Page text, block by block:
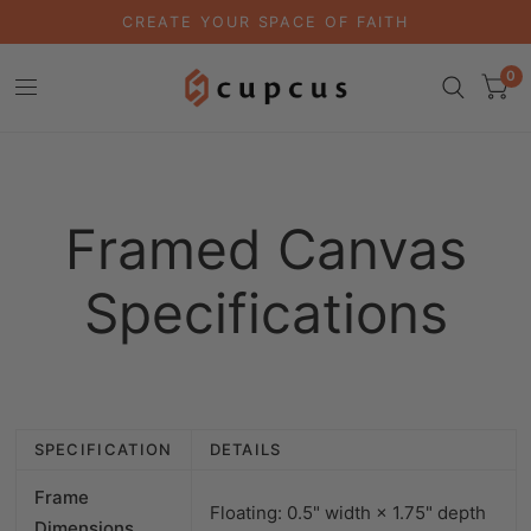
CREATE YOUR SPACE OF FAITH
0
Framed Canvas
Specifications
SPECIFICATION DETAILS
Frame
Floating: 0.5" width × 1.75" depth